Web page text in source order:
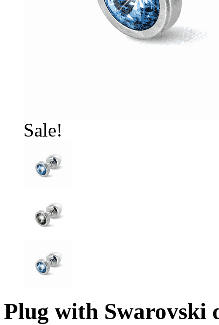
Sale!
Plug with Swarovski